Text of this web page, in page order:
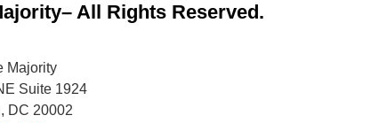
All Rights Reserved.
Majority
Suite 1924
DC 20002